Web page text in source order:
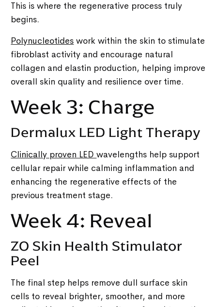
This is where the regenerative process truly
begins.
Polynucleotides work within the skin to stimulate
fibroblast activity and encourage natural
collagen and elastin production, helping improve
overall skin quality and resilience over time.
Week 3: Charge
Dermalux LED Light Therapy
Clinically proven LEDwavelengths help support
cellular repair while calming inflammation and
enhancing the regenerative effects of the
previous treatment stage.
Week 4: Reveal
ZO Skin Health Stimulator
Peel
The final step helps remove dull surface skin
cells to reveal brighter, smoother, and more